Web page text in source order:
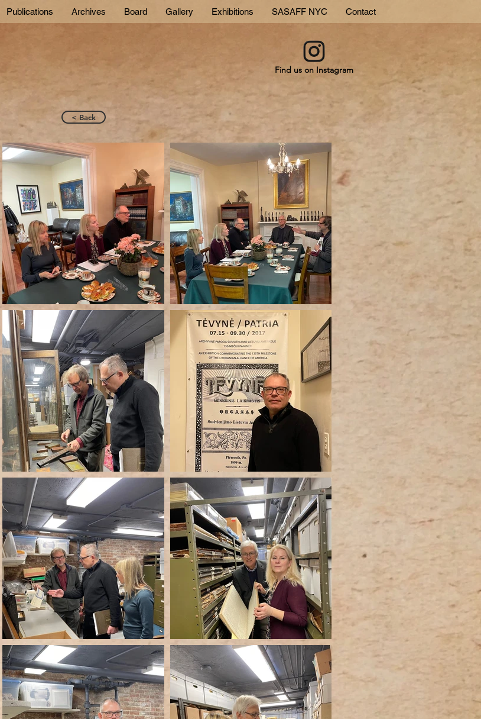
Publications Archives Board Gallery Exhibitions SASAFF NYC Contact
Find us on Instagram
< Back